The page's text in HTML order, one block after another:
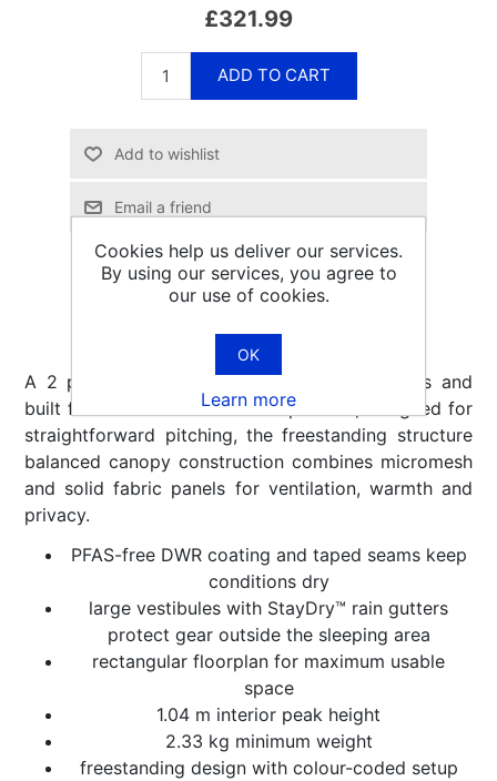
£321.99
ADD TO CART
Email a friend
A 2 person backpacking tent that is spacious and
built for comfort-focused backpackers, designed for
straightforward pitching, the freestanding structure
balanced canopy construction combines micromesh
and solid fabric panels for ventilation, warmth and
privacy.
PFAS-free DWR coating and taped seams keep
conditions dry
large vestibules with StayDry™ rain gutters
protect gear outside the sleeping area
rectangular floorplan for maximum usable
space
1.04 m interior peak height
2.33 kg minimum weight
freestanding design with colour-coded setup
Cookies help us deliver our services.
By using our services, you agree to
our use of cookies.
OK
Learn more